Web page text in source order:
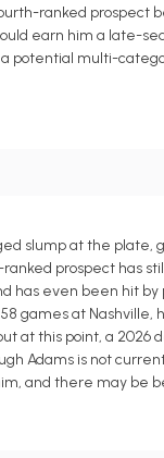
ranked prospect
earn him a late-
potential multi-
slump at the plate,
prospect has
has even been hit
games at Nashville,
at this point, a 2026
Adams is not
and there may be